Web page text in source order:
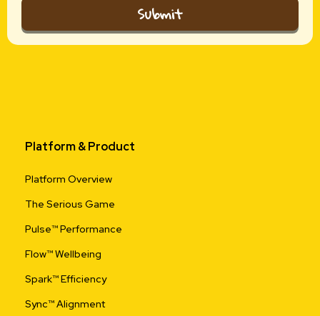
Submit
Platform & Product
Platform Overview
The Serious Game
Pulse™ Performance
Flow™ Wellbeing
Spark™ Efficiency
Sync™ Alignment